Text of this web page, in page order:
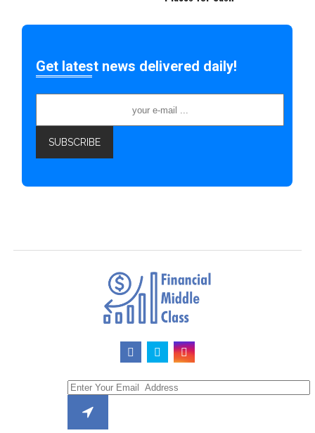
Get latest news delivered daily!